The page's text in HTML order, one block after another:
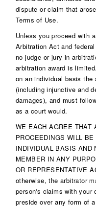
dispute or claim that
Terms of Use.
Unless you proceed with
Arbitration Act and
no judge or jury in
arbitration award is
on an individual basis the
(including injunctive and
damages), and must
as a court would.
WE EACH AGREE THAT
PROCEEDINGS WILL
INDIVIDUAL BASIS AND
MEMBER IN ANY
OR REPRESENTATIVE
otherwise, the arbitrator
person's claims with your
preside over any form of